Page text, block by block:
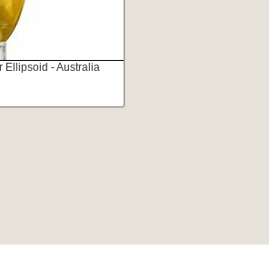
Ellipsoid - Australia